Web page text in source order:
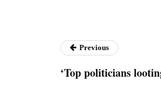
Previous
‘Top politicians